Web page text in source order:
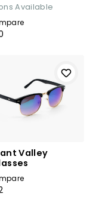
Available
Valley